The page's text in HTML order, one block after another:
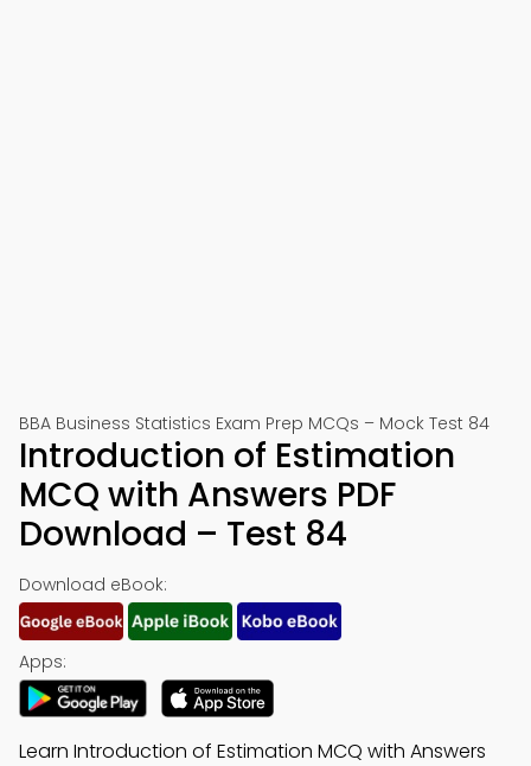
BBA Business Statistics Exam Prep MCQs – Mock Test 84
Introduction of Estimation
MCQ with Answers PDF
Download – Test 84
Download eBook:
Apps:
Learn Introduction of Estimation MCQ with Answers